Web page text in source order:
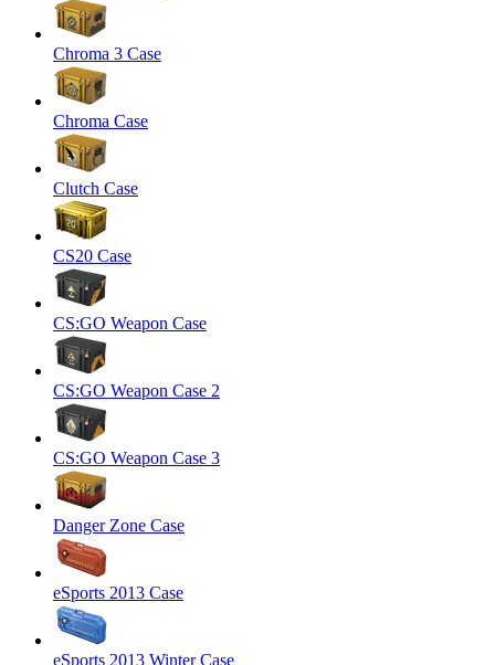
Chroma 3 Case
Chroma Case
Clutch Case
CS20 Case
CS:GO Weapon Case
CS:GO Weapon Case 2
CS:GO Weapon Case 3
Danger Zone Case
eSports 2013 Case
eSports 2013 Winter Case